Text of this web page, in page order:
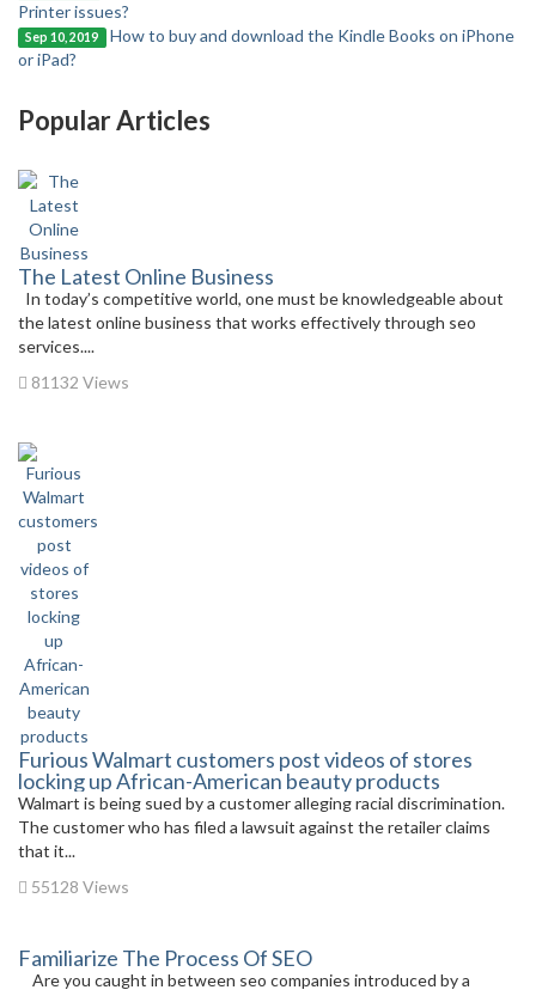
Printer issues?
Sep 10, 2019
How to buy and download the Kindle Books on iPhone
or iPad?
Popular Articles
The Latest Online Business
In today’s competitive world, one must be knowledgeable about
the latest online business that works effectively through seo
services....
81132 Views
Furious Walmart customers post videos of stores
locking up African-American beauty products
Walmart is being sued by a customer alleging racial discrimination.
The customer who has filed a lawsuit against the retailer claims
that it...
55128 Views
Familiarize The Process Of SEO
Are you caught in between seo companies introduced by a